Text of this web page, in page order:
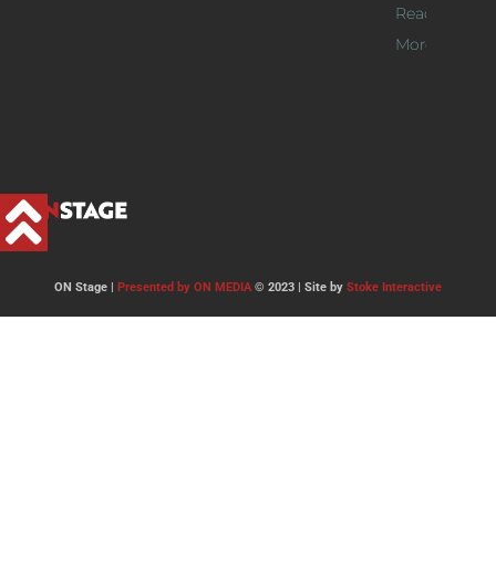
Read
More >>
ON Stage | Presented by ON MEDIA© 2023 | Site by Stoke Interactive